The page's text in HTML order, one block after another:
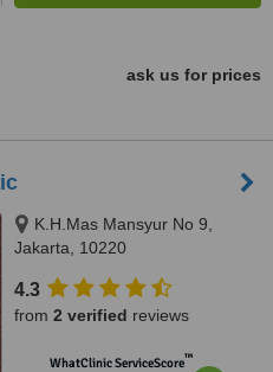
ask us for prices
K.H.Mas Mansyur No 9,
Jakarta, 10220
4.3
from 2 verified reviews
WhatClinic ServiceScore™